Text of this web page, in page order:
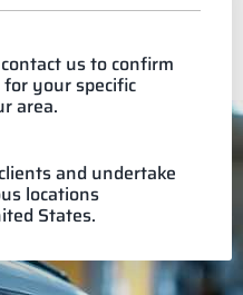
us to confirm
your specific
area.
and undertake
locations
States.